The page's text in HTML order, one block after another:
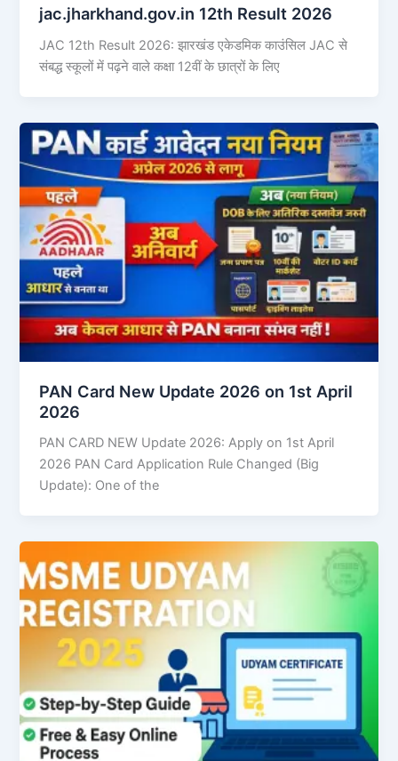
jac.jharkhand.gov.in 12th Result 2026
JAC 12th Result 2026: झारखंड एकेडमिक काउंसिल JAC से
संबद्ध स्कूलों में पढ़ने वाले कक्षा 12वीं के छात्रों के लिए
PAN Card New Update 2026 on 1st April
2026
PAN CARD NEW Update 2026: Apply on 1st April
2026 PAN Card Application Rule Changed (Big
Update): One of the